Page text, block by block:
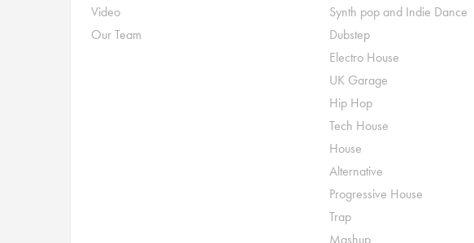
Video
Our Team
Synth pop and Indie Dance
Dubstep
Electro House
UK Garage
Hip Hop
Tech House
House
Alternative
Progressive House
Trap
Mashup